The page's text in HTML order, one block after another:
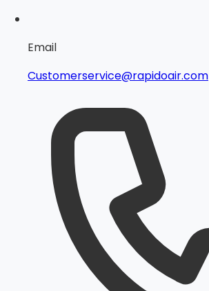
Email
Customerservice@rapidoair.com